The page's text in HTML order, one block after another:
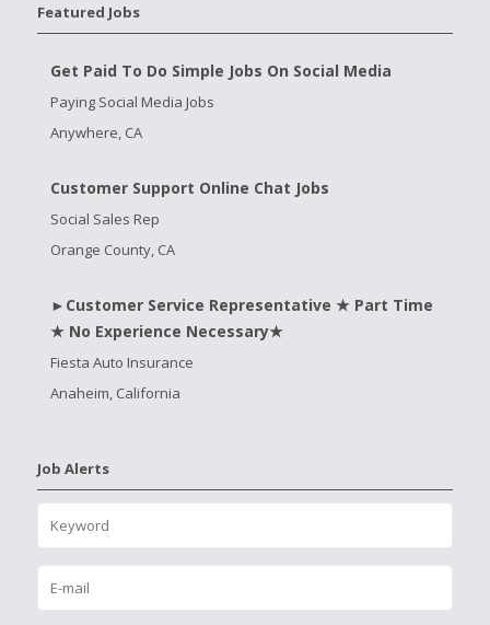
Featured Jobs
Get Paid To Do Simple Jobs On Social Media
Paying Social Media Jobs
Anywhere, CA
Customer Support Online Chat Jobs
Social Sales Rep
Orange County, CA
►Customer Service Representative ★ Part Time
★ No Experience Necessary★
Fiesta Auto Insurance
Anaheim, California
Job Alerts